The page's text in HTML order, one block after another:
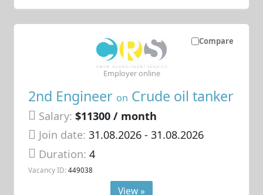
Compare
2nd Engineer on Crude oil tanker
Salary: $11300 / month
Join date: 31.08.2026- 31.08.2026
Duration:4
Vacancy ID: 449038
Employer online
View »